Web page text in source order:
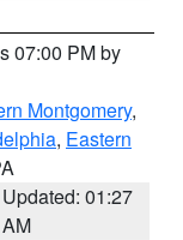
07:00 PM by
Montgomery,
, Eastern
Updated: 01:27
AM